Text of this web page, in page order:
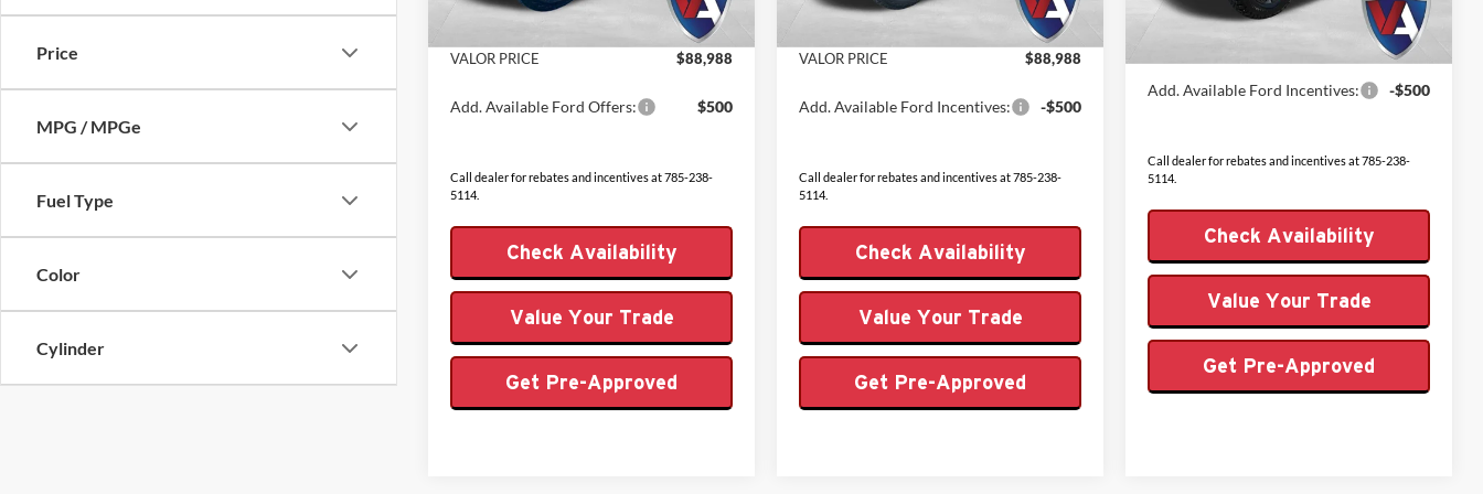
Price
MPG / MPGe
Fuel Type
Color
Cylinder
Ext. Int.
+$499
VALOR PRICE
$88,988
Add. Available Ford Offers: $500
Call dealer for rebates and incentives at 785-238-
5114.
Check Availability
Value Your Trade
Get Pre-Approved
Ext. Int.
+$499
VALOR PRICE
$88,988
Add. Available Ford Incentives: -$500
Call dealer for rebates and incentives at 785-238-
5114.
Check Availability
Value Your Trade
Get Pre-Approved
In Stock Ext. Int.
Admin Fee
+$499
VALOR PRICE
$60,059
Add. Available Ford Incentives: -$500
Call dealer for rebates and incentives at 785-238-
5114.
Check Availability
Value Your Trade
Get Pre-Approved